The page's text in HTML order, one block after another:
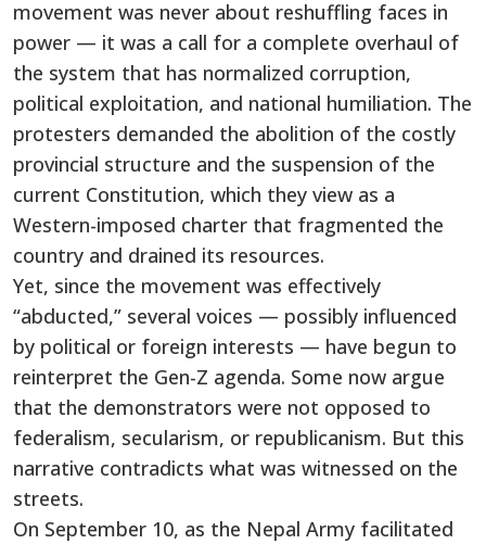
movement was never about reshuffling faces in
power — it was a call for a complete overhaul of
the system that has normalized corruption,
political exploitation, and national humiliation. The
protesters demanded the abolition of the costly
provincial structure and the suspension of the
current Constitution, which they view as a
Western-imposed charter that fragmented the
country and drained its resources.
Yet, since the movement was effectively
“abducted,” several voices — possibly influenced
by political or foreign interests — have begun to
reinterpret the Gen-Z agenda. Some now argue
that the demonstrators were not opposed to
federalism, secularism, or republicanism. But this
narrative contradicts what was witnessed on the
streets.
On September 10, as the Nepal Army facilitated